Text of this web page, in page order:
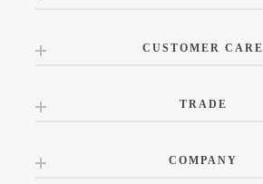
CUSTOMER CARE
TRADE
COMPANY